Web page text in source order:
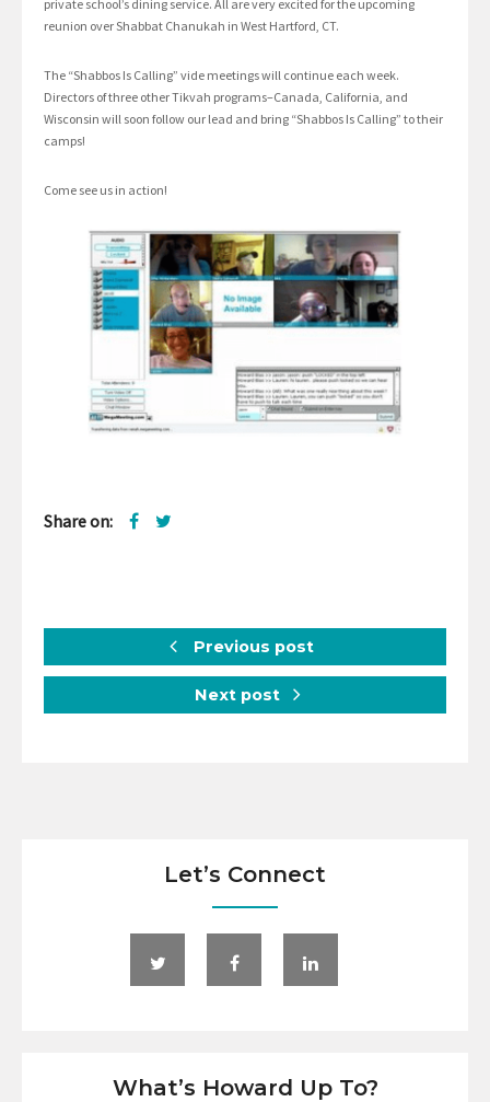
private school’s dining service. All are very excited for the upcoming
reunion over Shabbat Chanukah in West Hartford, CT.
The “Shabbos Is Calling” vide meetings will continue each week.
Directors of three other Tikvah programs–Canada, California, and
Wisconsin will soon follow our lead and bring “Shabbos Is Calling” to their
camps!
Come see us in action!
Share on:
Previous post
Next post
Let’s Connect
What’s Howard Up To?